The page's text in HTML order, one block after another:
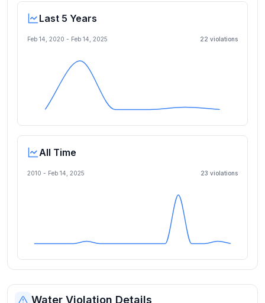
Last 5 Years
Feb 14, 2020 - Feb 14, 2025 22 violations
All Time
2010 - Feb 14, 2025 23 violations
Water Violation Details